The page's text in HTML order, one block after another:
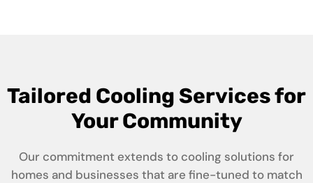
Tailored Cooling Services for
Your Community
Our commitment extends to cooling solutions for
homes and businesses that are fine-tuned to match